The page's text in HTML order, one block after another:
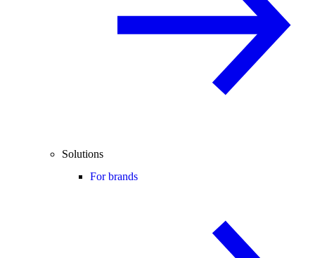
Solutions
For brands